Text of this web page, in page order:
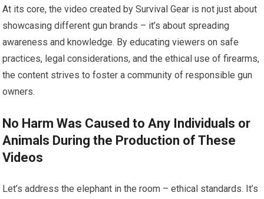
At its core, the video created by Survival Gear is not just about
showcasing different gun brands – it’s about spreading
awareness and knowledge. By educating viewers on safe
practices, legal considerations, and the ethical use of firearms,
the content strives to foster a community of responsible gun
owners.
No Harm Was Caused to Any Individuals or
Animals During the Production of These
Videos
Let’s address the elephant in the room – ethical standards. It’s